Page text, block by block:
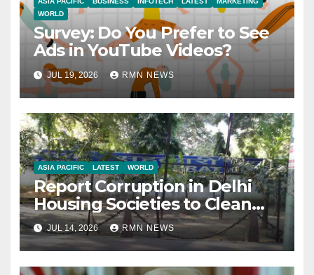
WORLD
Survey: Do You Prefer to See
Ads in YouTube Videos?
JUL 19, 2026 RMN NEWS
ASIA PACIFIC LATEST WORLD
Report Corruption in Delhi
Housing Societies to Clean
House
JUL 14, 2026 RMN NEWS